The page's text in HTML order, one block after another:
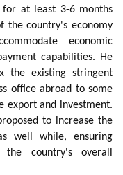
at least 3-6 months
the country's economy
economic
capabilities. He
the existing stringent
office abroad to some
export and investment.
to increase the
well while, ensuring
country's overall